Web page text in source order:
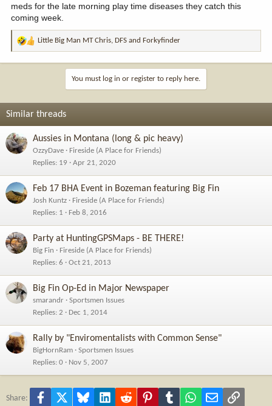
meds for the late morning play time diseases they catch this
coming week.
R
o
s
:
Little Big Man MT Chris DFS and Forkyfinder
You must log in or register to reply here.
Similar threads
Aussies in Montana (long & pic heavy)
OzzyDave
Fireside (A Place for Friends)
Replies 19 Apr 21, 2020
Feb 17 BHA Event in Bozeman featuring Big Fin
Josh Kuntz
Fireside (A Place for Friends)
Replies 1 Feb 8, 2016
Party at HuntingGPSMaps - BE THERE!
Big Fin
Fireside (A Place for Friends)
Replies 6 Oct 21, 2013
Big Fin Op-Ed in Major Newspaper
smarandr
Sportsmen Issues
Replies 2 Dec 1, 2014
Rally by "Enviromentalists with Common Sense"
BigHornRam
Sportsmen Issues
Replies 0 Nov 5, 2007
Share: Facebook Bluesky LinkedInReddit PinterestTumblr WhatsApp
Email Link